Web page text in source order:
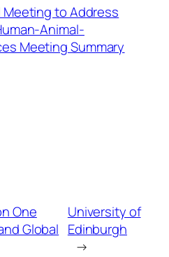
Meeting to Address
Animal-
Meeting Summary
One
Global
University of
Edinburgh
→